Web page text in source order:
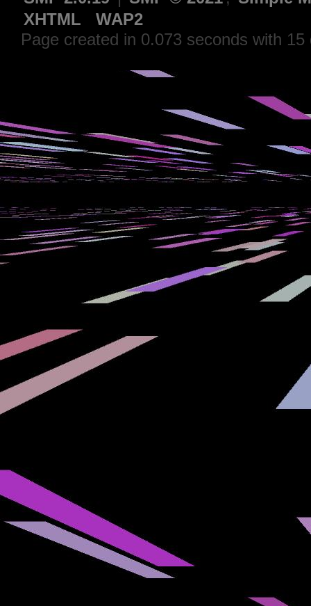
XHTML
WAP2
Page created in 0.073 seconds with 15